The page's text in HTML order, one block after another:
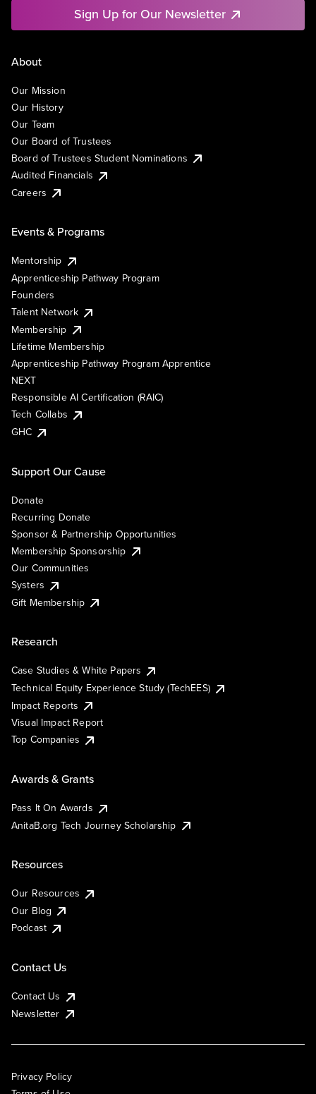
Sign Up for Our Newsletter
About
Our Mission
Our History
Our Team
Our Board of Trustees
Board of Trustees Student Nominations
Audited Financials
Careers
Events & Programs
Mentorship
Apprenticeship Pathway Program
Founders
Talent Network
Membership
Lifetime Membership
Apprenticeship Pathway Program Apprentice
NEXT
Responsible AI Certification (RAIC)
Tech Collabs
GHC
Support Our Cause
Donate
Recurring Donate
Sponsor & Partnership Opportunities
Membership Sponsorship
Our Communities
Systers
Gift Membership
Research
Case Studies & White Papers
Technical Equity Experience Study (TechEES)
Impact Reports
Visual Impact Report
Top Companies
Awards & Grants
Pass It On Awards
AnitaB.org Tech Journey Scholarship
Resources
Our Resources
Our Blog
Podcast
Contact Us
Contact Us
Newsletter
Privacy Policy